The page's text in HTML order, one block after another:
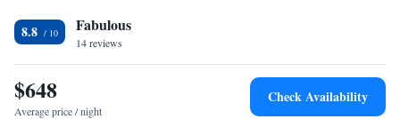
Refrigerator • Coffee machine • Safety deposit box • Flat-screen
TV • Alarm clock • Iron • Heating • Telephone • Cable channels
• Seating Area • Air conditioning
Smoking: No smoking
8.8 Fabulous
14 reviews
$648
Average price / night
Check Availability